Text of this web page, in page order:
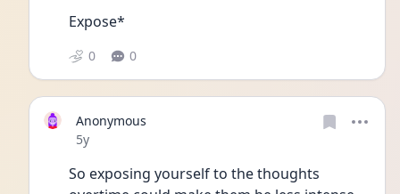
Expose*
0 0
Anonymous
Date posted
5y
So exposing yourself to the thoughts